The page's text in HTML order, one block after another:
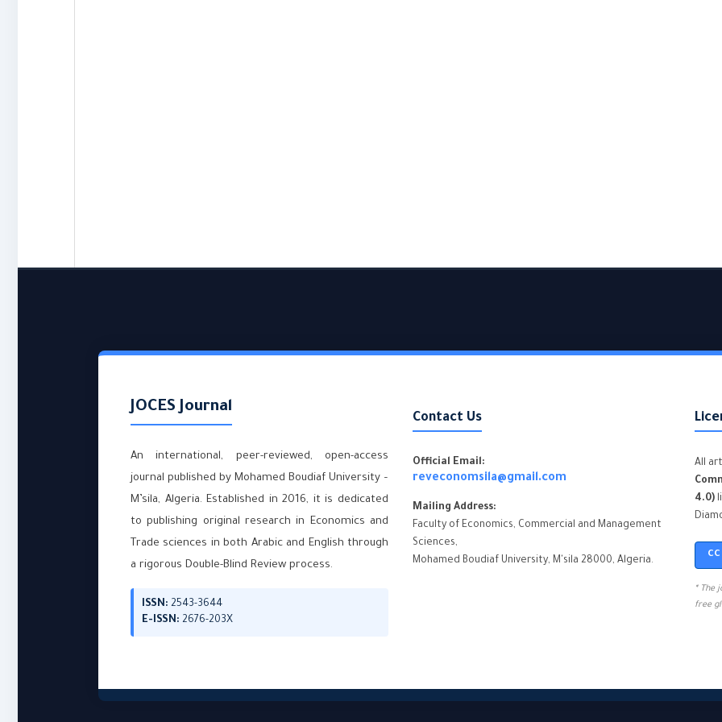
JOCES Journal
An international, peer-reviewed, open-access
journal published by Mohamed Boudiaf University –
M’sila, Algeria. Established in 2016, it is dedicated
to publishing original research in Economics and
Trade sciences in both Arabic and English through
a rigorous Double-Blind Review process.
ISSN: 2543-3644
E-ISSN: 2676-203X
Contact Us
Official Email:
reveconomsila@gmail.com
Mailing Address:
Faculty of Economics, Commercial and Management
Sciences,
Mohamed Boudiaf University, M'sila 28000, Algeria.
All
4.0)
CC
* The
free